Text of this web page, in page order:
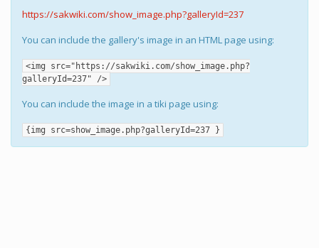
https://sakwiki.com/show_image.php?galleryId=237
You can include the gallery's image in an HTML page using:
<img src="https://sakwiki.com/show_image.php?
galleryId=237" />
You can include the image in a tiki page using:
{img src=show_image.php?galleryId=237 }